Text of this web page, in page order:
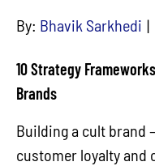
By: Bhavik Sarkhedi
10 Strategy
Brands
Building a cult brand
customer loyalty and